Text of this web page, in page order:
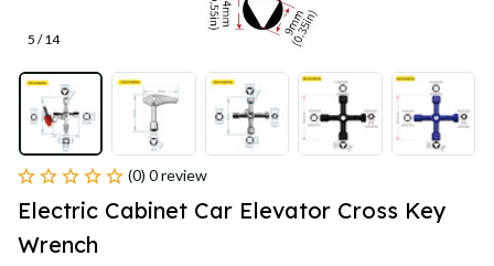
5 / 14
(0) 0 review
Electric Cabinet Car Elevator Cross Key
Wrench